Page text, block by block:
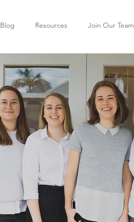
Blog Resources Join Our Team